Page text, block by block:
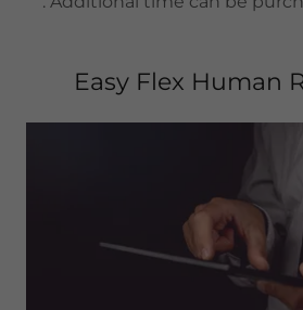
Easy Flex Human